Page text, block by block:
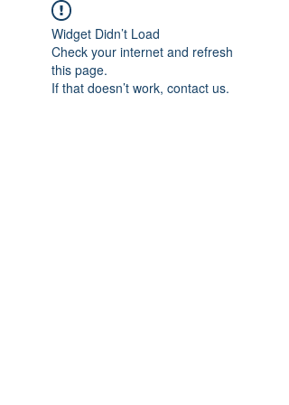
Widget Didn’t Load
Check your internet and refresh
this page.
If that doesn’t work, contact us.